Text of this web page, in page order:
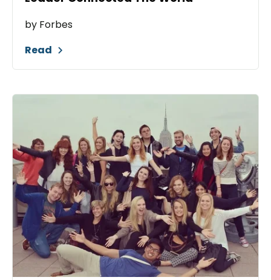
by Forbes
Read